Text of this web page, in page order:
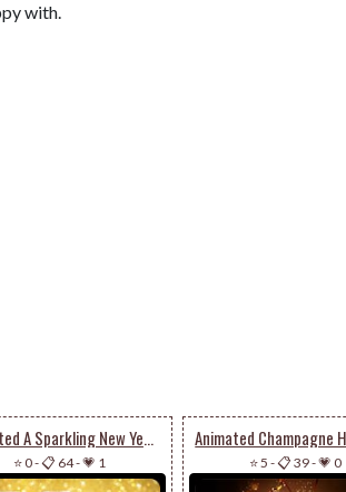
with.
Animated A Sparkling New Year’s Eve
⭐ 0-📋 64-💗 1 ⭐ 5 -📋 39-💗 0